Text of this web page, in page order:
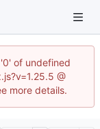
of undefined
@
more details.